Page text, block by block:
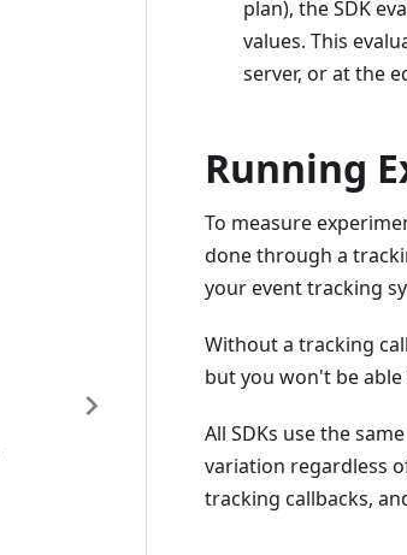
plan), the SDK
values. This
server, or at the
Running
To measure
done through a
your event tracking
Without a tracking
but you won't be
All SDKs use the
variation regardless
tracking callbacks,